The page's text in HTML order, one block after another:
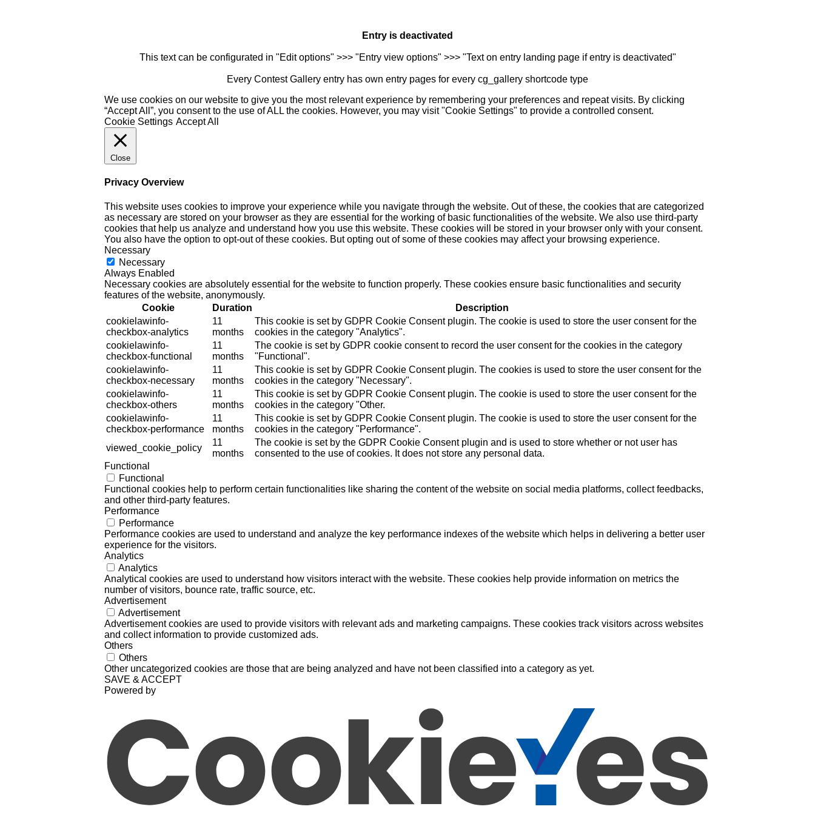
Entry is deactivated
This text can be configurated in "Edit options" >>> "Entry view options" >>> "Text on entry landing page if entry is deactivated"
Every Contest Gallery entry has own entry pages for every cg_gallery shortcode type
We use cookies on our website to give you the most relevant experience by remembering your preferences and repeat visits. By clicking
“Accept All”, you consent to the use of ALL the cookies. However, you may visit "Cookie Settings" to provide a controlled consent.
Cookie Settings Accept All
Close
Privacy Overview
This website uses cookies to improve your experience while you navigate through the website. Out of these, the cookies that are categorized
as necessary are stored on your browser as they are essential for the working of basic functionalities of the website. We also use third-party
cookies that help us analyze and understand how you use this website. These cookies will be stored in your browser only with your consent.
You also have the option to opt-out of these cookies. But opting out of some of these cookies may affect your browsing experience.
Necessary
Necessary
Always Enabled
Necessary cookies are absolutely essential for the website to function properly. These cookies ensure basic functionalities and security
features of the website, anonymously.
Cookie
Duration
Description
cookielawinfo-
checkbox-analytics
11
months
This cookie is set by GDPR Cookie Consent plugin. The cookie is used to store the user consent for the
cookies in the category "Analytics".
cookielawinfo-
checkbox-functional
11
months
The cookie is set by GDPR cookie consent to record the user consent for the cookies in the category
"Functional".
cookielawinfo-
checkbox-necessary
11
months
This cookie is set by GDPR Cookie Consent plugin. The cookies is used to store the user consent for the
cookies in the category "Necessary".
cookielawinfo-
checkbox-others
11
months
This cookie is set by GDPR Cookie Consent plugin. The cookie is used to store the user consent for the
cookies in the category "Other.
cookielawinfo-
checkbox-performance
11
months
This cookie is set by GDPR Cookie Consent plugin. The cookie is used to store the user consent for the
cookies in the category "Performance".
viewed_cookie_policy
11
months
The cookie is set by the GDPR Cookie Consent plugin and is used to store whether or not user has
consented to the use of cookies. It does not store any personal data.
Functional
Functional
Functional cookies help to perform certain functionalities like sharing the content of the website on social media platforms, collect feedbacks,
and other third-party features.
Performance
Performance
Performance cookies are used to understand and analyze the key performance indexes of the website which helps in delivering a better user
experience for the visitors.
Analytics
Analytics
Analytical cookies are used to understand how visitors interact with the website. These cookies help provide information on metrics the
number of visitors, bounce rate, traffic source, etc.
Advertisement
Advertisement
Advertisement cookies are used to provide visitors with relevant ads and marketing campaigns. These cookies track visitors across websites
and collect information to provide customized ads.
Others
Others
Other uncategorized cookies are those that are being analyzed and have not been classified into a category as yet.
SAVE & ACCEPT
Powered by